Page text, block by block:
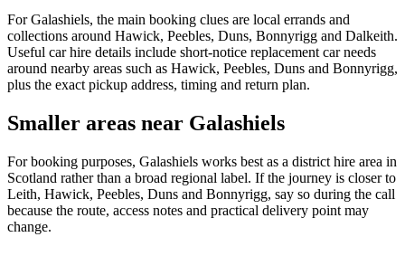
For Galashiels, the main booking clues are local errands and
collections around Hawick, Peebles, Duns, Bonnyrigg and Dalkeith.
Useful car hire details include short-notice replacement car needs
around nearby areas such as Hawick, Peebles, Duns and Bonnyrigg,
plus the exact pickup address, timing and return plan.
Smaller areas near Galashiels
For booking purposes, Galashiels works best as a district hire area in
Scotland rather than a broad regional label. If the journey is closer to
Leith, Hawick, Peebles, Duns and Bonnyrigg, say so during the call
because the route, access notes and practical delivery point may
change.